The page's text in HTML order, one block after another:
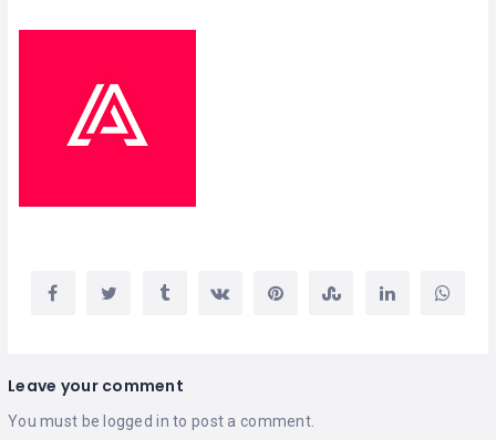
Leave your comment
You must be logged in to post a comment.